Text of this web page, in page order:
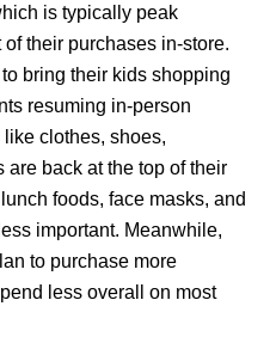
is typically peak
their purchases in-store.
bring their kids shopping
resuming in-person
clothes, shoes,
back at the top of their
foods, face masks, and
important. Meanwhile,
to purchase more
less overall on most